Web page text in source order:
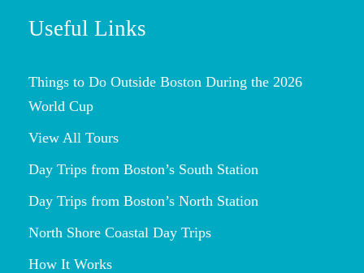
Useful Links
Things to Do Outside Boston During the 2026
World Cup
View All Tours
Day Trips from Boston’s South Station
Day Trips from Boston’s North Station
North Shore Coastal Day Trips
How It Works